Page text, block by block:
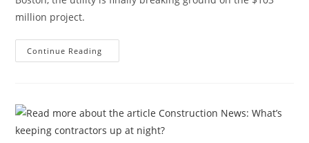
million project.
Continue Reading
Construction
The
East
Boston
Electrical